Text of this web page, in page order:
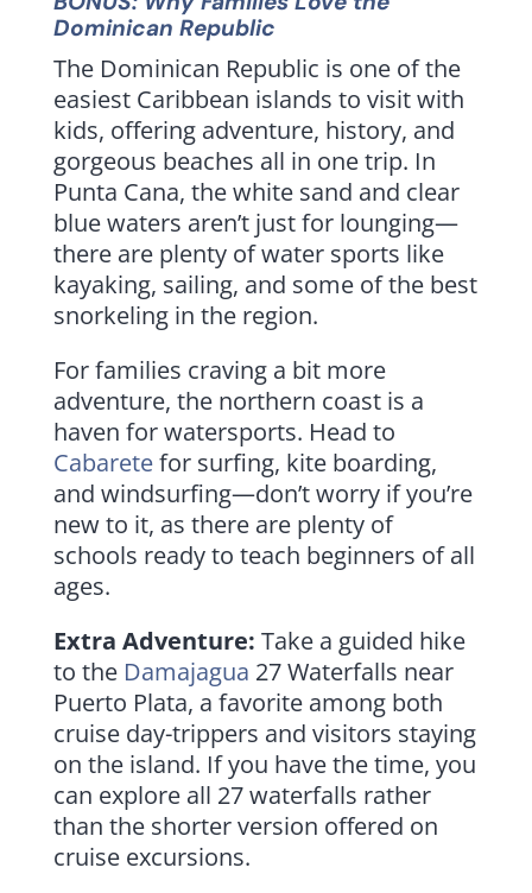
Dominican Republic
The Dominican Republic is one of the
easiest Caribbean islands to visit with
kids, offering adventure, history, and
gorgeous beaches all in one trip. In
Punta Cana, the white sand and clear
blue waters aren’t just for lounging—
there are plenty of water sports like
kayaking, sailing, and some of the best
snorkeling in the region.
For families craving a bit more
adventure, the northern coast is a
haven for watersports. Head to
Cabaretefor surfing, kite boarding,
and windsurfing—don’t worry if you’re
new to it, as there are plenty of
schools ready to teach beginners of all
ages.
Extra Adventure: Take a guided hike
to the Damajagua 27 Waterfalls near
Puerto Plata, a favorite among both
cruise day-trippers and visitors staying
on the island. If you have the time, you
can explore all 27 waterfalls rather
than the shorter version offered on
cruise excursions.